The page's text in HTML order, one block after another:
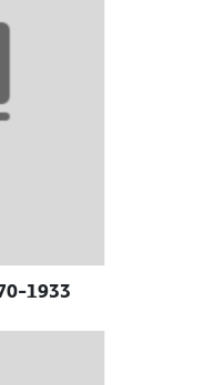
1933